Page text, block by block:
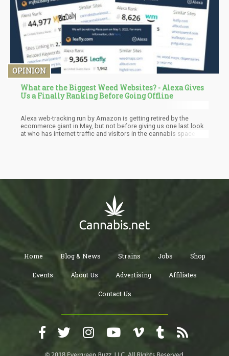
OPINION
What are the Biggest Weed Websites? - Alexa Gives
Us a Finally Ranking Before Going Offline
Alexa web-tracking run by Amazon is getting retired by the
ecommerce giant in May, but not before giving us one last look
at who has internet traffic and visitors in the cannabis space.
Home Blog & News Strains Jobs Shop
Events About Us Advertising Affiliates
Contact Us